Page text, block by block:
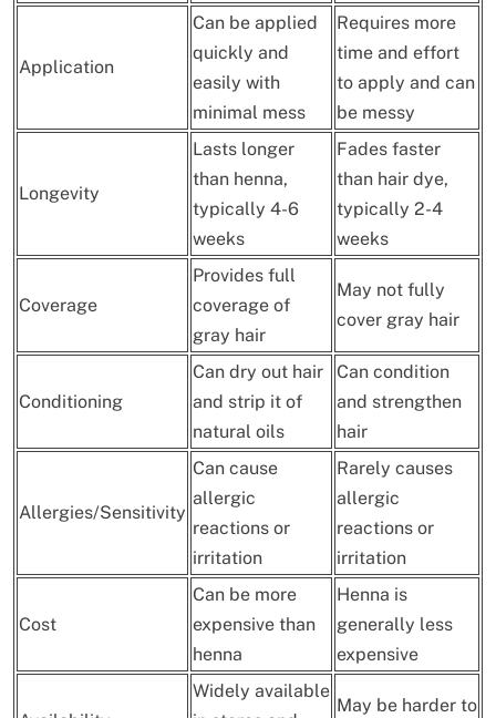
Application
Can be applied
quickly and
easily with
minimal mess
Requires more
time and effort
to apply and can
be messy
Longevity
Lasts longer
than henna,
typically 4-6
weeks
Fades faster
than hair dye,
typically 2-4
weeks
Coverage
Provides full
coverage of
gray hair
May not fully
cover gray hair
Conditioning
Can dry out hair
and strip it of
natural oils
Can condition
and strengthen
hair
Allergies/Sensitivity
Can cause
allergic
reactions or
irritation
Rarely causes
allergic
reactions or
irritation
Cost
Can be more
expensive than
henna
Henna is
generally less
expensive
Widely available
May be harder to